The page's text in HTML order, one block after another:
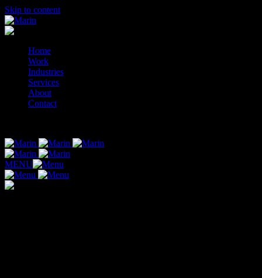
Skip to content
Home
Work
Industries
Services
About
Contact
MENU